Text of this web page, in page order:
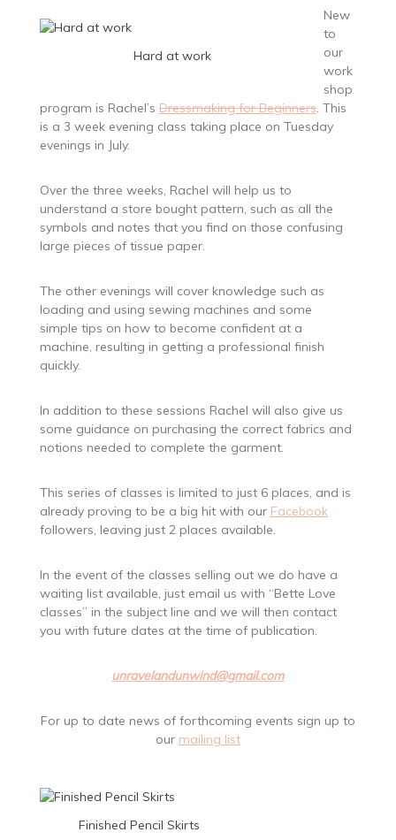
Hard at work
New
to
our
work
shop
program is Rachel’s Dressmaking for Beginners. This
is a 3 week evening class taking place on Tuesday
evenings in July.
Over the three weeks, Rachel will help us to
understand a store bought pattern, such as all the
symbols and notes that you find on those confusing
large pieces of tissue paper.
The other evenings will cover knowledge such as
loading and using sewing machines and some
simple tips on how to become confident at a
machine, resulting in getting a professional finish
quickly.
In addition to these sessions Rachel will also give us
some guidance on purchasing the correct fabrics and
notions needed to complete the garment.
This series of classes is limited to just 6 places, and is
already proving to be a big hit with our Facebook
followers, leaving just 2 places available.
In the event of the classes selling out we do have a
waiting list available, just email us with “Bette Love
classes” in the subject line and we will then contact
you with future dates at the time of publication.
unravelandunwind@gmail.com
For up to date news of forthcoming events sign up to
our mailing list
Finished Pencil Skirts